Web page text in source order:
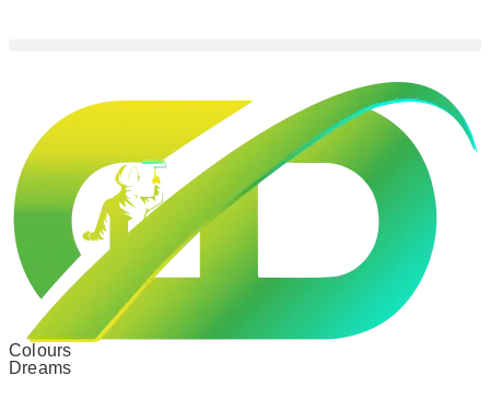
Colours
Dreams